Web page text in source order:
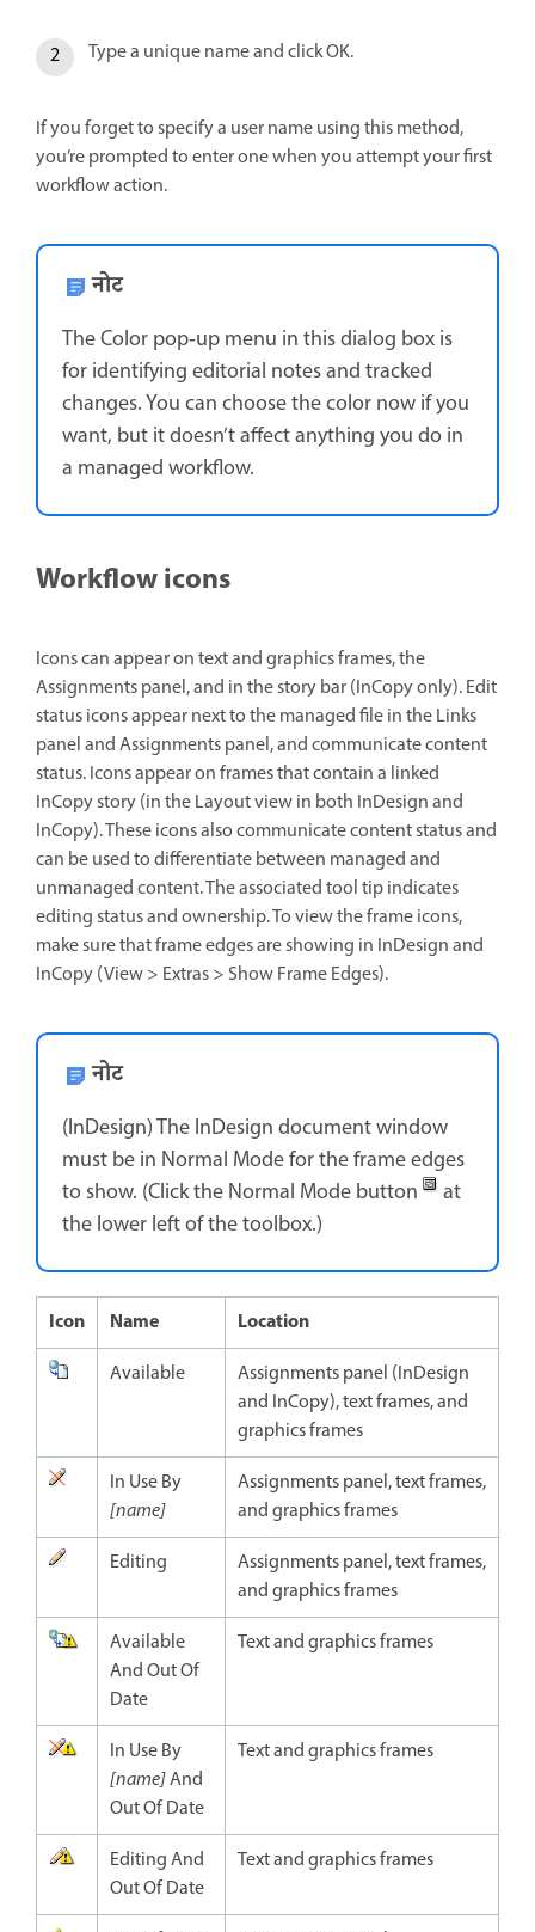
Type a unique name and click OK.
If you forget to specify a user name using this method,
you’re prompted to enter one when you attempt your first
workflow action.
नोट
The Color pop‑up menu in this dialog box is
for identifying editorial notes and tracked
changes. You can choose the color now if you
want, but it doesn’t affect anything you do in
a managed workflow.
Workflow icons
Icons can appear on text and graphics frames, the
Assignments panel, and in the story bar (InCopy only). Edit
status icons appear next to the managed file in the Links
panel and Assignments panel, and communicate content
status. Icons appear on frames that contain a linked
InCopy story (in the Layout view in both InDesign and
InCopy). These icons also communicate content status and
can be used to differentiate between managed and
unmanaged content. The associated tool tip indicates
editing status and ownership. To view the frame icons,
make sure that frame edges are showing in InDesign and
InCopy (View > Extras > Show Frame Edges).
नोट
(InDesign) The InDesign document window
must be in Normal Mode for the frame edges
to show. (Click the Normal Mode button
at
the lower left of the toolbox.)
Icon Name Location
Available
Assignments panel (InDesign
and InCopy), text frames, and
graphics frames
In Use By
[name]
Assignments panel, text frames,
and graphics frames
Editing
Assignments panel, text frames,
and graphics frames
Available
And Out Of
Date
Text and graphics frames
In Use By
[name]And
Out Of Date
Text and graphics frames
Editing And
Out Of Date
Text and graphics frames